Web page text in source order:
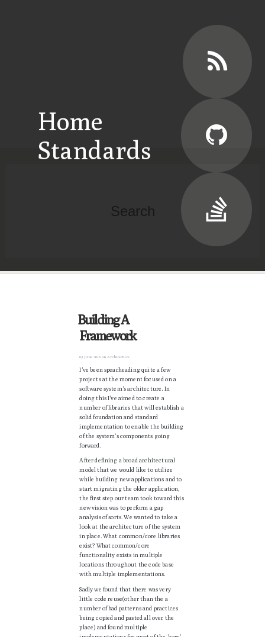
Home
Standards
Building A
Framework
03 June 2016 onArchitecture
I've been spearheading quite a few
projects at the moment focused on a
software system's architecture. In
doing this I've aimed to create a
number of libraries that will establish a
solid foundation and standard
implementation to enable the building
of the system's components going
forward.
After defining a broad architectural
model that we would like to utilize
while building new applications and to
start migrating the older application,
the first step our team took toward this
new vision was to perform a gap
analysis of sorts. We wanted to take a
look at the architecture of the system
in place. What common/core libraries
exist? What common/core
functionality exists in multiple
locations throughout the code base
with multiple implementations.
Sadly we found that there was very
little code reuse(other than the a
number of bad patterns and practices
being copied and pasted all over the
place) and found multiple